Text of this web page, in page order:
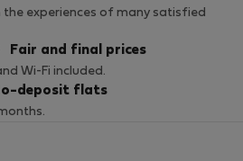
experiences of many satisfied
Fair and final prices
Wi-Fi included.
deposit flats